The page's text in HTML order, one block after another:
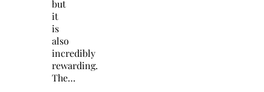
but
it
is
also
incredibly
rewarding.
The…